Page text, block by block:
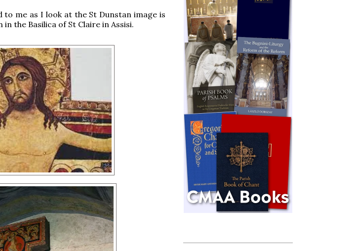
me as I look at the St Dunstan image is
the Basilica of St Claire in Assisi.